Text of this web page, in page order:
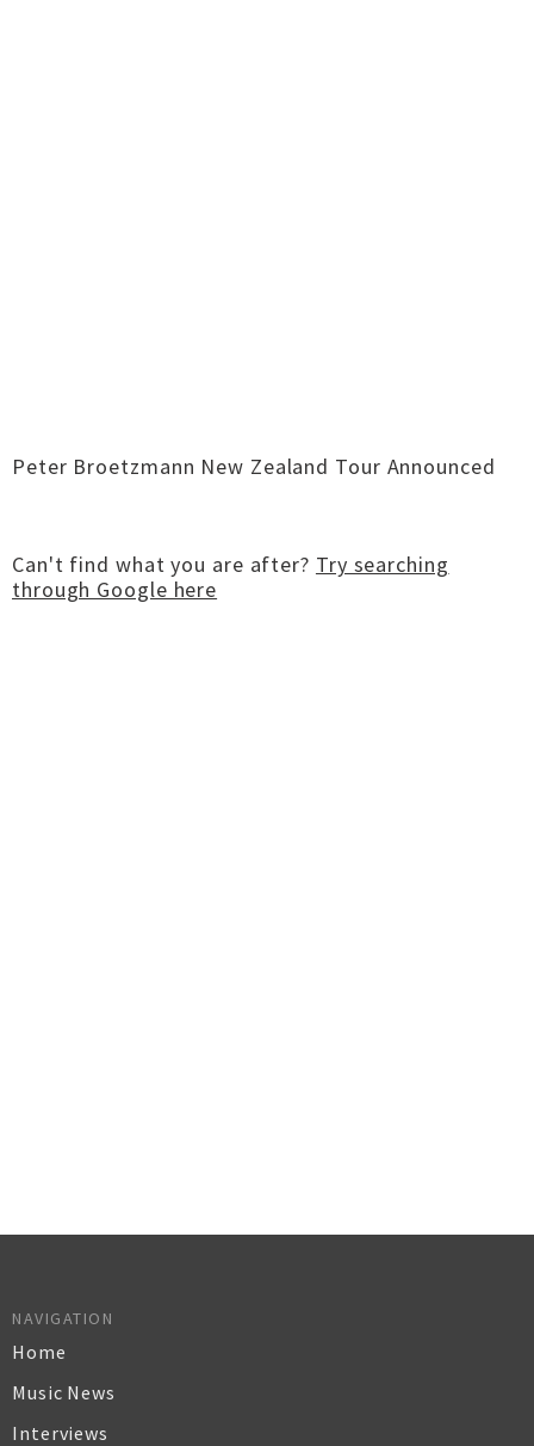
Peter Broetzmann New Zealand Tour Announced
Can't find what you are after? Try searching
through Google here
NAVIGATION
Home
Music News
Interviews